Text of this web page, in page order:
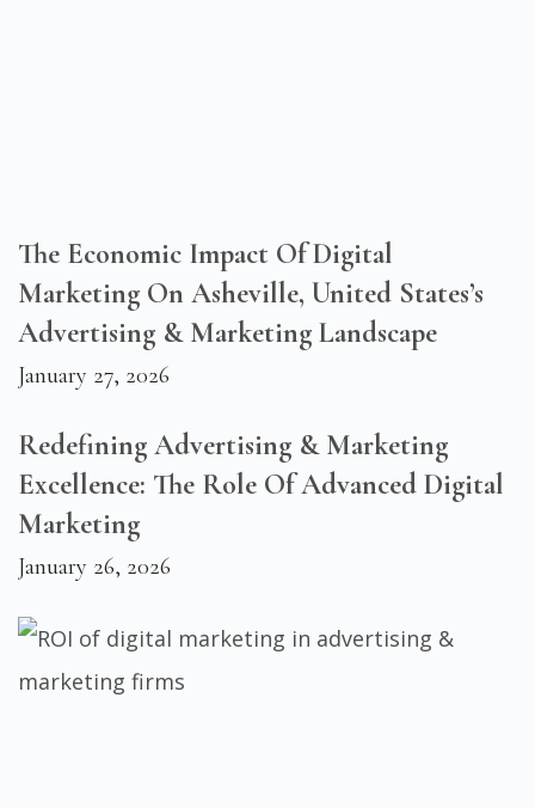
The Economic Impact Of Digital
Marketing On Asheville, United States’s
Advertising & Marketing Landscape
January 27, 2026
Redefining Advertising & Marketing
Excellence: The Role Of Advanced Digital
Marketing
January 26, 2026